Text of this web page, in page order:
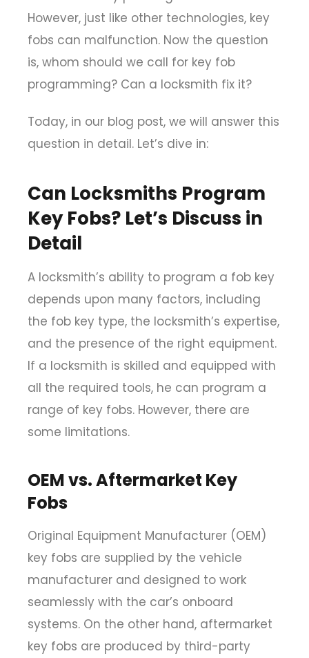
However, just like other technologies, key
fobs can malfunction. Now the question
is, whom should we call for key fob
programming? Can a locksmith fix it?
Today, in our blog post, we will answer this
question in detail. Let’s dive in:
Can Locksmiths Program
Key Fobs? Let’s Discuss in
Detail
A locksmith’s ability to program a fob key
depends upon many factors, including
the fob key type, the locksmith’s expertise,
and the presence of the right equipment.
If a locksmith is skilled and equipped with
all the required tools, he can program a
range of key fobs. However, there are
some limitations.
OEM vs. Aftermarket Key
Fobs
Original Equipment Manufacturer (OEM)
key fobs are supplied by the vehicle
manufacturer and designed to work
seamlessly with the car’s onboard
systems. On the other hand, aftermarket
key fobs are produced by third-party